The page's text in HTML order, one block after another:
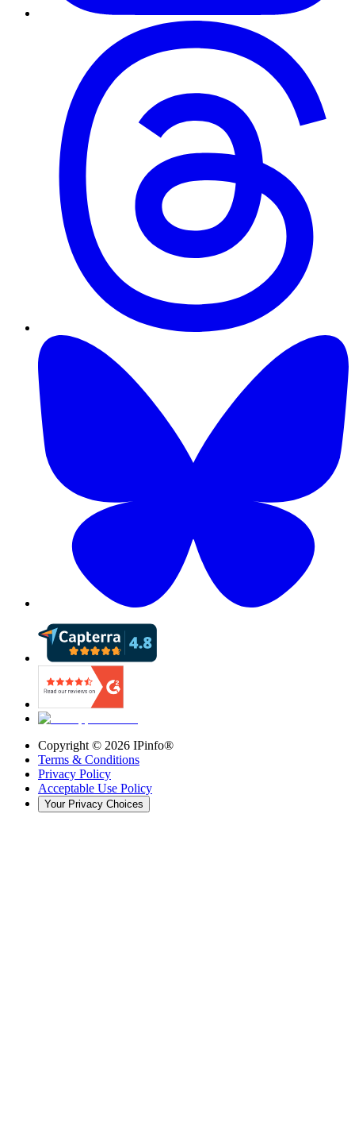
Copyright © 2026 IPinfo®
Terms & Conditions
Privacy Policy
Acceptable Use Policy
Your Privacy Choices